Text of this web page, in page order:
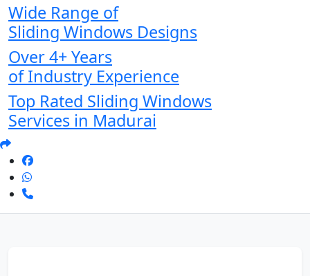
Wide Range of
Sliding Windows Designs
Over 4+ Years
of Industry Experience
Top Rated Sliding Windows
Services in Madurai